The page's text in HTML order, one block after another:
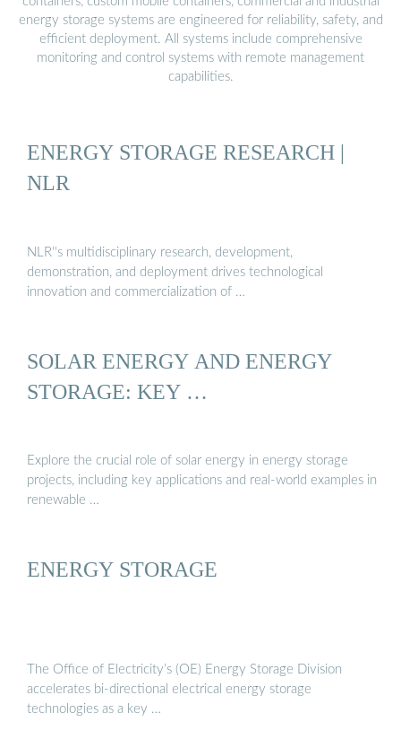
energy storage systems are engineered for reliability, safety, and
efficient deployment. All systems include comprehensive
monitoring and control systems with remote management
capabilities.
ENERGY STORAGE RESEARCH |
NLR
NLR''s multidisciplinary research, development,
demonstration, and deployment drives technological
innovation and commercialization of …
SOLAR ENERGY AND ENERGY
STORAGE: KEY …
Explore the crucial role of solar energy in energy storage
projects, including key applications and real-world examples in
renewable …
ENERGY STORAGE
The Office of Electricity’s (OE) Energy Storage Division
accelerates bi-directional electrical energy storage
technologies as a key …